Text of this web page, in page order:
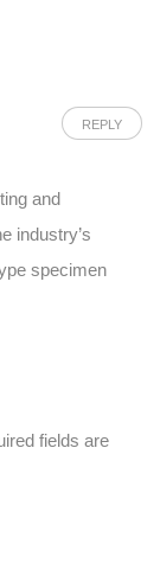
REPLY
and
industry’s
specimen
fields are